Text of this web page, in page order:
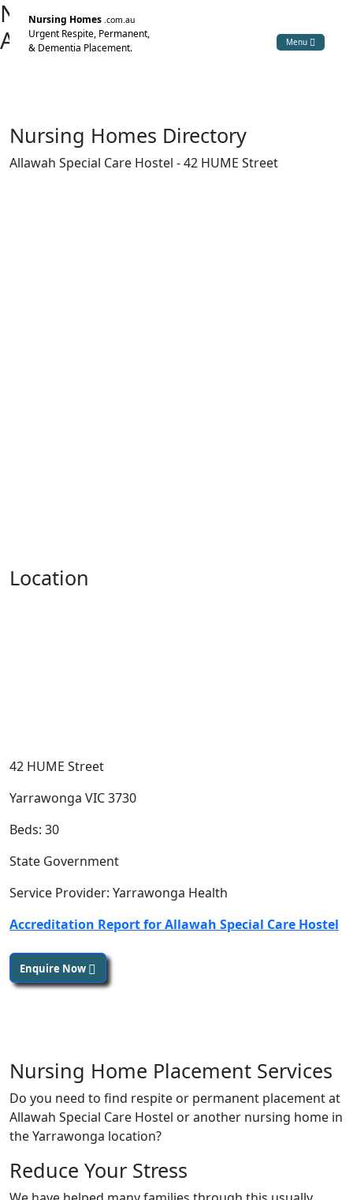
Nursing Homes .com.au
Urgent Respite, Permanent,
& Dementia Placement.
Menu
Nursing Home Directory
Allawah Special Care Hostel
Nursing Homes Directory
Allawah Special Care Hostel - 42 HUME Street
Location
42 HUME Street
Yarrawonga VIC 3730
Beds: 30
State Government
Service Provider: Yarrawonga Health
Accreditation Report for Allawah Special Care Hostel
Enquire Now
Nursing Home Placement Services
Do you need to find respite or permanent placement at
Allawah Special Care Hostel or another nursing home in
the Yarrawonga location?
Reduce Your Stress